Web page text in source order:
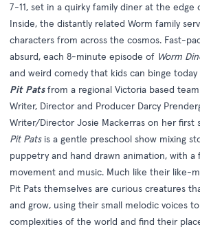
7-11, set in a quirky family diner at the edge
Inside, the distantly related Worm family
characters from across the cosmos. Fast-
absurd, each 8-minute episode of Worm
and weird comedy that kids can binge
Pit Patsfrom a regional Victoria based
Writer, Director and Producer Darcy
Writer/Director Josie Mackerras on her first
Pit Pats is a gentle preschool show mixing
puppetry and hand drawn animation, with a
movement and music. Much like their like-
Pit Pats themselves are curious creatures
and grow, using their small melodic voices
complexities of the world and find their